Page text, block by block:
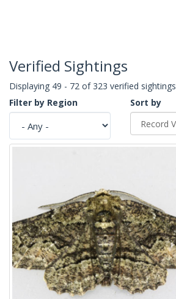
Verified Sightings
Displaying 49 - 72 of 323 verified sightings
Filter by Region
Sort by